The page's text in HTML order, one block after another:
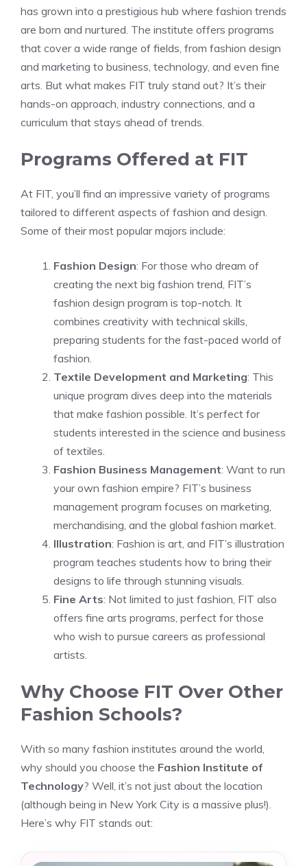
has grown into a prestigious hub where fashion trends
are born and nurtured. The institute offers programs
that cover a wide range of fields, from fashion design
and marketing to business, technology, and even fine
arts. But what makes FIT truly stand out? It’s their
hands-on approach, industry connections, and a
curriculum that stays ahead of trends.
Programs Offered at FIT
At FIT, you’ll find an impressive variety of programs
tailored to different aspects of fashion and design.
Some of their most popular majors include:
Fashion Design: For those who dream of
creating the next big fashion trend, FIT’s
fashion design program is top-notch. It
combines creativity with technical skills,
preparing students for the fast-paced world of
fashion.
Textile Development and Marketing: This
unique program dives deep into the materials
that make fashion possible. It’s perfect for
students interested in the science and business
of textiles.
Fashion Business Management: Want to run
your own fashion empire? FIT’s business
management program focuses on marketing,
merchandising, and the global fashion market.
Illustration: Fashion is art, and FIT’s illustration
program teaches students how to bring their
designs to life through stunning visuals.
Fine Arts: Not limited to just fashion, FIT also
offers fine arts programs, perfect for those
who wish to pursue careers as professional
artists.
Why Choose FIT Over Other
Fashion Schools?
With so many fashion institutes around the world,
why should you choose the Fashion Institute of
Technology? Well, it’s not just about the location
(although being in New York City is a massive plus!).
Here’s why FIT stands out: